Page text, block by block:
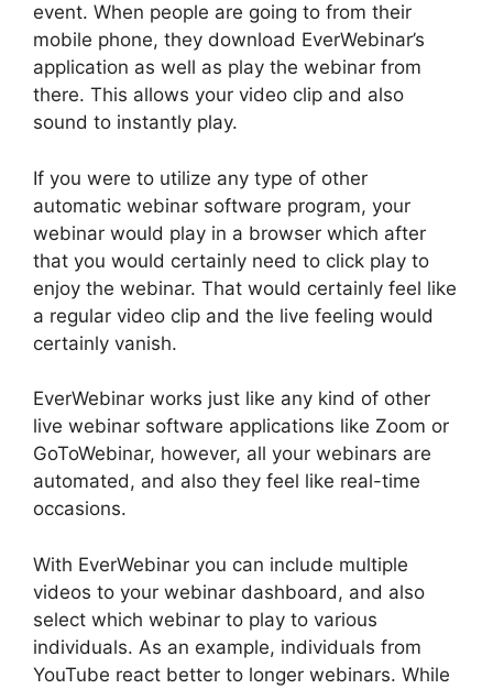
event. When people are going to from their
mobile phone, they download EverWebinar’s
application as well as play the webinar from
there. This allows your video clip and also
sound to instantly play.
If you were to utilize any type of other
automatic webinar software program, your
webinar would play in a browser which after
that you would certainly need to click play to
enjoy the webinar. That would certainly feel like
a regular video clip and the live feeling would
certainly vanish.
EverWebinar works just like any kind of other
live webinar software applications like Zoom or
GoToWebinar, however, all your webinars are
automated, and also they feel like real-time
occasions.
With EverWebinar you can include multiple
videos to your webinar dashboard, and also
select which webinar to play to various
individuals. As an example, individuals from
YouTube react better to longer webinars. While